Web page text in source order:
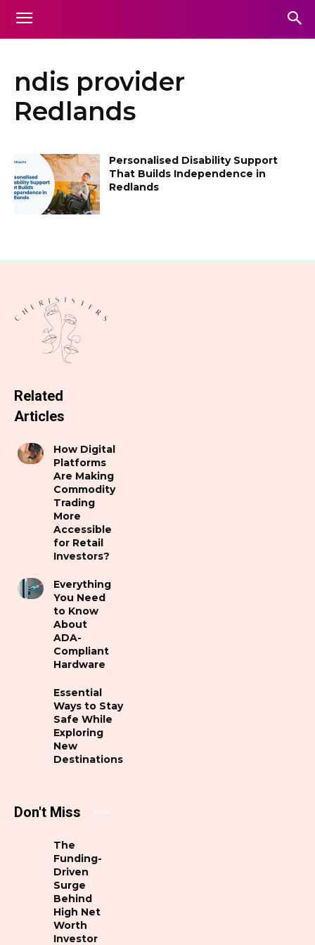
ndis provider
Redlands
Personalised Disability Support
That Builds Independence in
Redlands
Related
Articles
How Digital
Platforms
Are Making
Commodity
Trading
More
Accessible
for Retail
Investors?
Everything
You Need
to Know
About
ADA-
Compliant
Hardware
Essential
Ways to Stay
Safe While
Exploring
New
Destinations
Don't Miss
The
Funding-
Driven
Surge
Behind
High Net
Worth
Investor